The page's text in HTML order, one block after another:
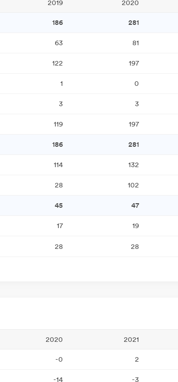
2019 2020
186 281
63 81
122 197
1 0
3 3
119 197
186 281
114 132
28 102
45 47
17 19
28 28
2020 2021
-0 2
-14 -3